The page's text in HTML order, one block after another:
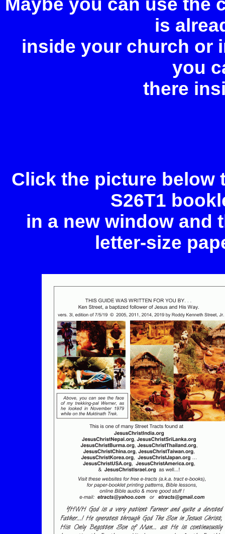
Maybe you can use the
is
inside your church or
you
there
Click the picture below
S26T1
in a new window and
letter-size